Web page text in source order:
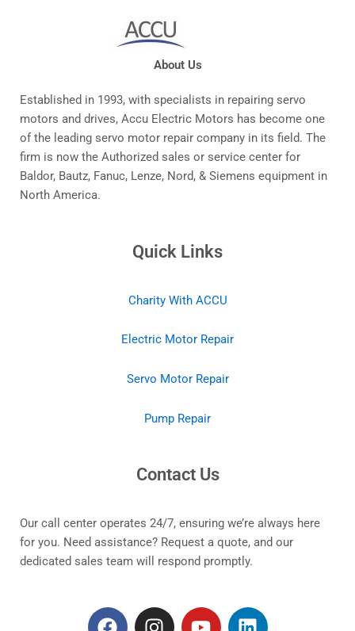
About Us
Established in 1993, with specialists in repairing servo
motors and drives, Accu Electric Motors has become one
of the leading servo motor repair company in its field. The
firm is now the Authorized sales or service center for
Baldor, Bautz, Fanuc, Lenze, Nord, & Siemens equipment in
North America.
Quick Links
Charity With ACCU
Electric Motor Repair
Servo Motor Repair
Pump Repair
Contact Us
Our call center operates 24/7, ensuring we’re always here
for you. Need assistance? Request a quote, and our
dedicated sales team will respond promptly.
F
I
Y
L